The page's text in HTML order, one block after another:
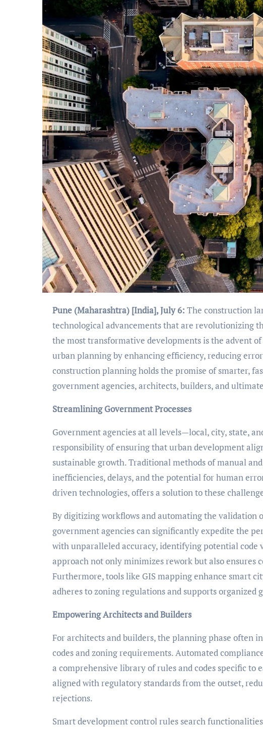
Pune (Maharashtra) [India], July 6: The construction
technological advancements that are revolutionizing
the most transformative developments is the advent
urban planning by enhancing efficiency, reducing
construction planning holds the promise of smarter,
government agencies, architects, builders, and
Streamlining Government Processes
Government agencies at all levels—local, city, state,
responsibility of ensuring that urban development
sustainable growth. Traditional methods of manual
inefficiencies, delays, and the potential for human
driven technologies, offers a solution to these
By digitizing workflows and automating the validation
government agencies can significantly expedite the
with unparalleled accuracy, identifying potential
approach not only minimizes rework but also ensures
Furthermore, tools like GIS mapping enhance smart
adheres to zoning regulations and supports organized
Empowering Architects and Builders
For architects and builders, the planning phase often
codes and zoning requirements. Automated
a comprehensive library of rules and codes specific to
aligned with regulatory standards from the outset,
rejections.
Smart development control rules search